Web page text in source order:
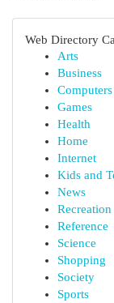
Web Directory
Arts
Business
Computers
Games
Health
Home
Internet
Kids and
News
Recreation
Reference
Science
Shopping
Society
Sports